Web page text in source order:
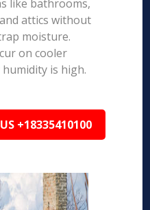
like bathrooms,
attics without
moisture.
on cooler
is high.
+18335410100